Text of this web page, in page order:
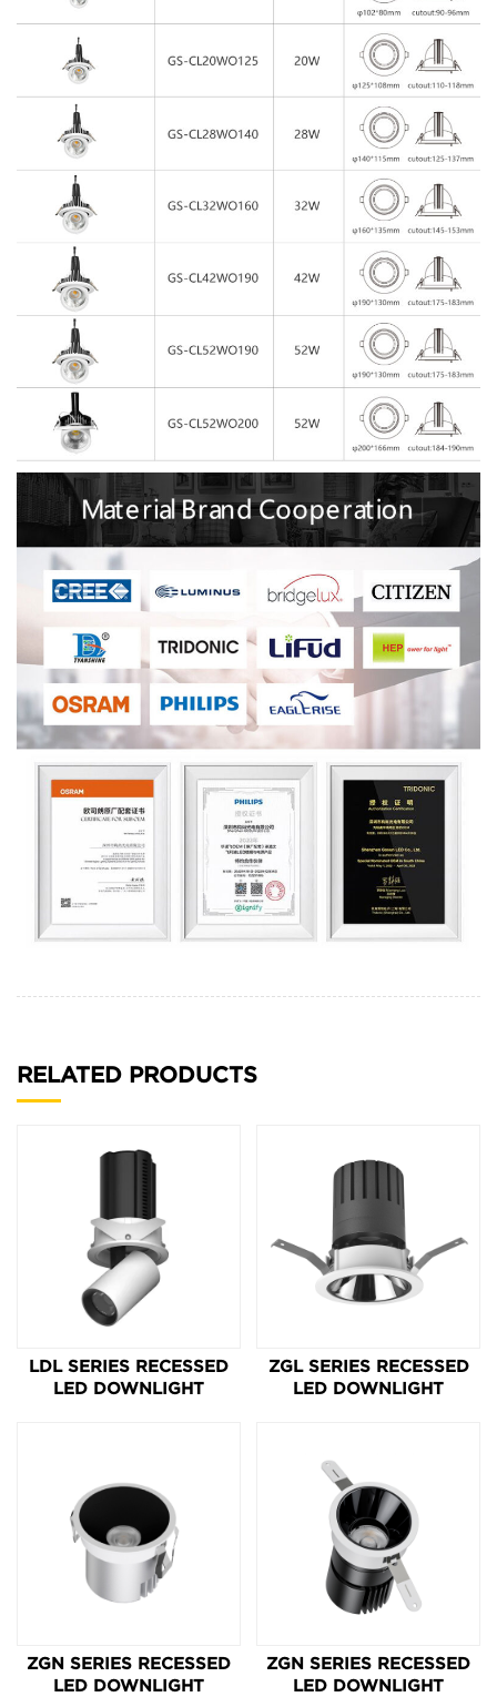
RELATED PRODUCTS
LDL SERIES RECESSED
LED DOWNLIGHT
ZGL SERIES RECESSED
LED DOWNLIGHT
ZGN SERIES RECESSED
LED DOWNLIGHT
ZGN SERIES RECESSED
LED DOWNLIGHT